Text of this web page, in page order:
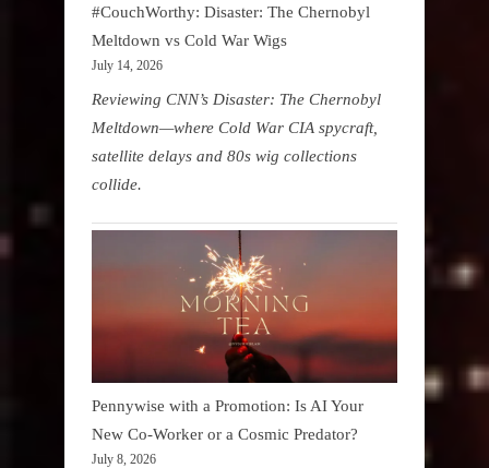
#CouchWorthy: Disaster: The Chernobyl
Meltdown vs Cold War Wigs
July 14, 2026
Reviewing CNN’s Disaster: The Chernobyl
Meltdown—where Cold War CIA spycraft,
satellite delays and 80s wig collections
collide.
Pennywise with a Promotion: Is AI Your
New Co-Worker or a Cosmic Predator?
July 8, 2026